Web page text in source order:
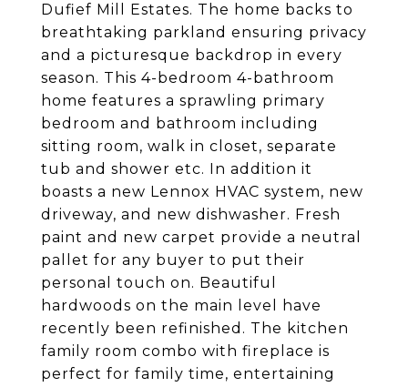
Dufief Mill Estates. The home backs to
breathtaking parkland ensuring privacy
and a picturesque backdrop in every
season. This 4-bedroom 4-bathroom
home features a sprawling primary
bedroom and bathroom including
sitting room, walk in closet, separate
tub and shower etc. In addition it
boasts a new Lennox HVAC system, new
driveway, and new dishwasher. Fresh
paint and new carpet provide a neutral
pallet for any buyer to put their
personal touch on. Beautiful
hardwoods on the main level have
recently been refinished. The kitchen
family room combo with fireplace is
perfect for family time, entertaining